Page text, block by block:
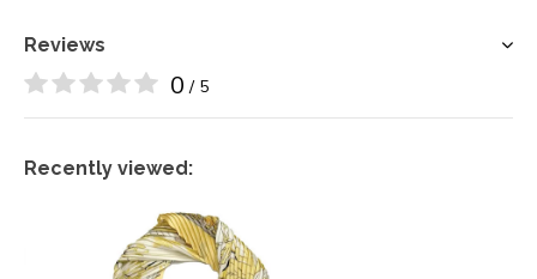
Reviews
0 / 5
Recently viewed: